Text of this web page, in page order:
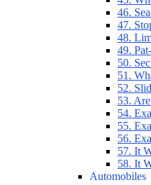
46.
47.
48.
49.
50.
51.
52.
53.
54.
55.
56.
57. It
58. It
Automobiles